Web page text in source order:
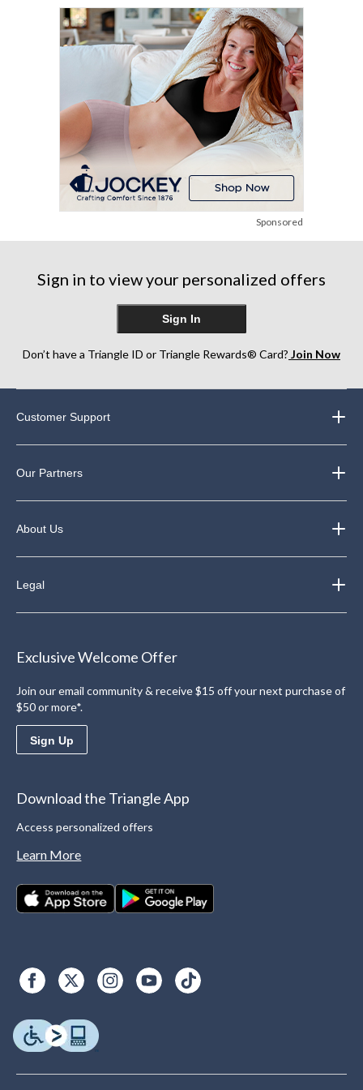
reviews
1144
reviews
Sponsored
Sign in to view your personalized offers
Sign In
Don’t have a Triangle ID or Triangle Rewards® Card? Join Now
Customer Support
Our Partners
About Us
Legal
Exclusive Welcome Offer
Join our email community & receive $15 off your next purchase of
$50 or more*.
Sign Up
Download the Triangle App
Access personalized offers
Learn More